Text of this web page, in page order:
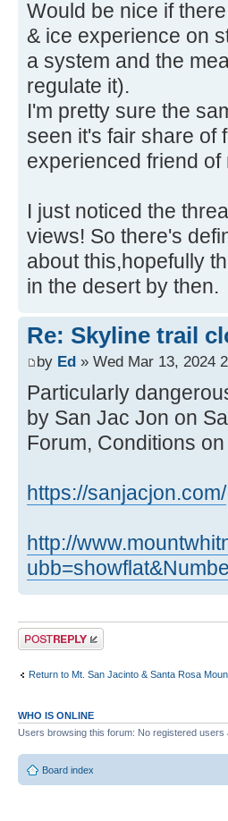
Would be nice if
& ice experience on
a system and the
regulate it).
I'm pretty sure the
seen it's fair share of
experienced friend
I just noticed the
views! So there's
about this,hopefully
in the desert by then.
Re: Skyline trail
by Ed » Wed Mar 13, 2024
Particularly
by San Jac Jon on
Forum, Conditions
https://sanjacjon.com/
http://
Post a reply
Return to Mt. San Jacinto & Santa Rosa
WHO IS ONLINE
Users browsing this forum: No registered users
Board index